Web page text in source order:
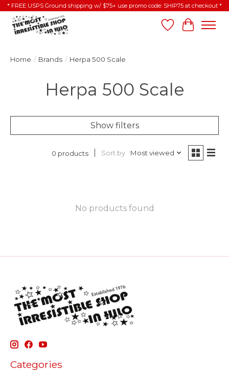
* FREE USPS Ground shipping w/ $75+ use promo code: SHIP75 at checkout *
Wish List
Cart
Home / Brands / Herpa 500 Scale
Herpa 500 Scale
Show filters
0 products Sort by Most viewed
No products found
Categories